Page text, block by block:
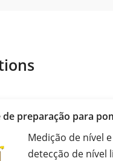
de preparação para
Medição de nível
detecção de nível